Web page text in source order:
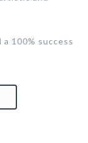
100% success